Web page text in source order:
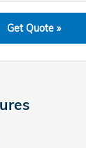
Get Quote »